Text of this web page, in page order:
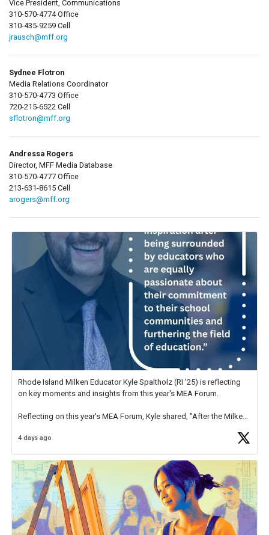
Vice President, Communications
310-570-4774 Office
310-435-9259 Cell
jrausch@mff.org
Sydnee Flotron
Media Relations Coordinator
310-570-4773 Office
720-215-6522 Cell
sflotron@mff.org
Andressa Rogers
Director, MFF Media Database
310-570-4777 Office
213-631-8615 Cell
arogers@mff.org
Rhode Island Milken Educator Kyle Spaltholz (RI '25) is reflecting
on key moments and insights from this year's MEA Forum.
Reflecting on this year's MEA Forum, Kyle shared, "After the Milken
educator. I felt on
4 days ago